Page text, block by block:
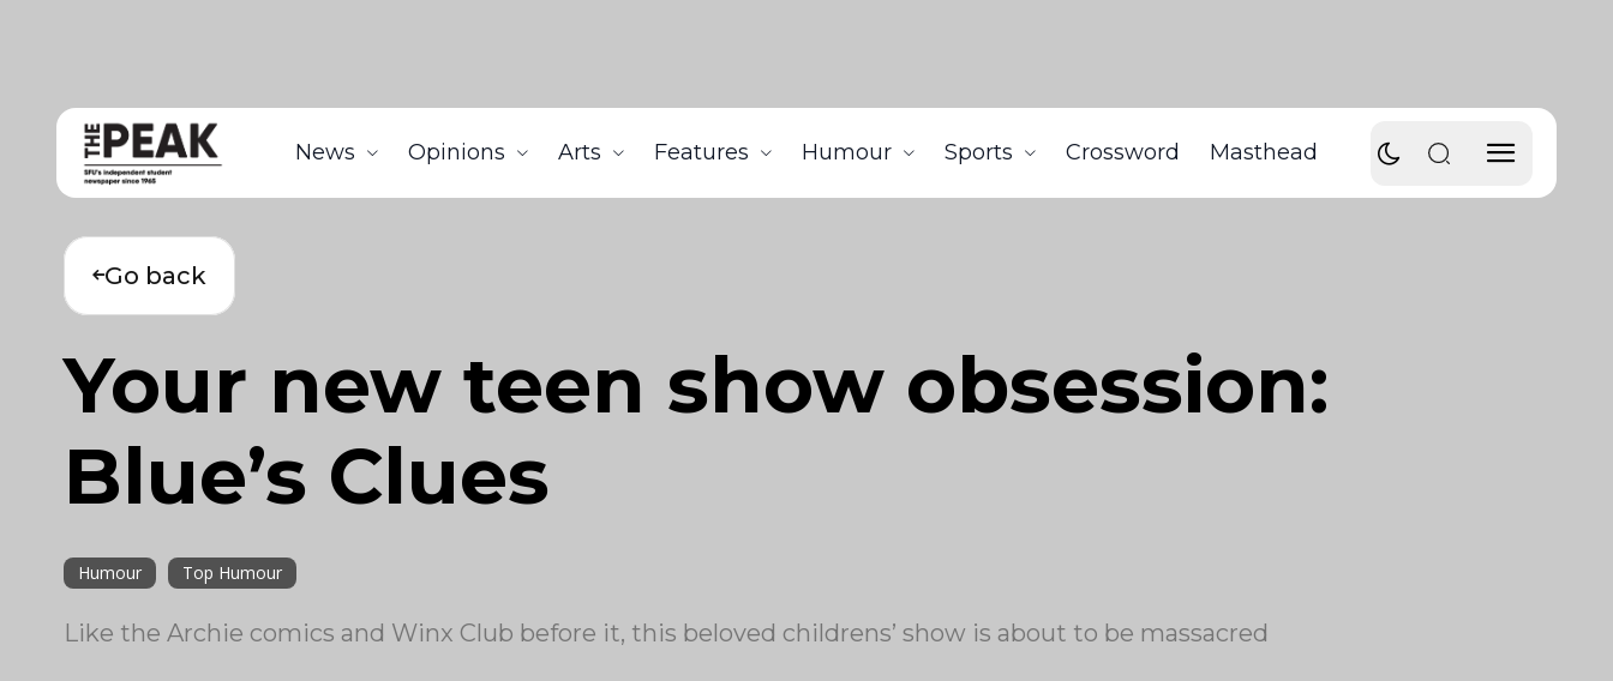
News Opinions Arts Features Humour Sports Crossword Masthead
Go back
Your new teen show obsession:
Blue’s Clues
Humour Top Humour
Like the Archie comics and Winx Club before it, this beloved childrens’ show is about to be massacred